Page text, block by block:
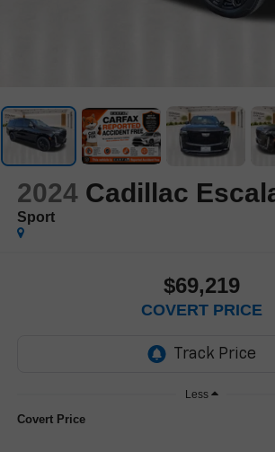
2024 Cadillac
Sport
$69,219
COVERT PRICE
Less
Covert Price